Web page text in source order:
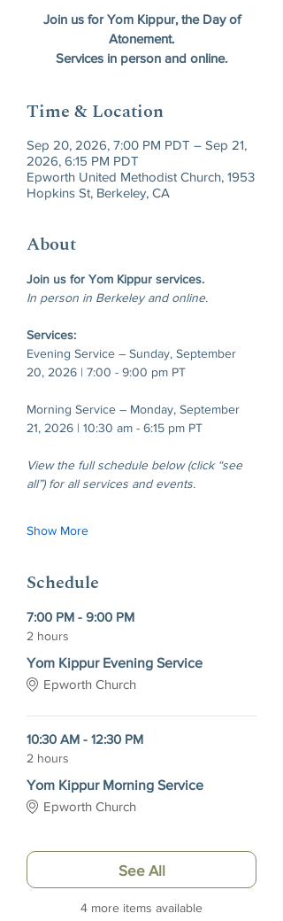
Join us for Yom Kippur, the Day of
Atonement.
Services in person and online.
Time & Location
Sep 20, 2026, 7:00 PM PDT – Sep 21,
2026, 6:15 PM PDT
Epworth United Methodist Church, 1953
Hopkins St, Berkeley, CA
About
Join us for Yom Kippur services.
In person in Berkeley and online.
Services:
Evening Service – Sunday, September
20, 2026 | 7:00 - 9:00 pm PT
Morning Service – Monday, September
21, 2026 | 10:30 am - 6:15 pm PT
View the full schedule below (click “see
all”) for all services and events.
Show More
Schedule
7:00 PM - 9:00 PM
2 hours
Yom Kippur Evening Service
Epworth Church
10:30 AM - 12:30 PM
2 hours
Yom Kippur Morning Service
Epworth Church
4 more items available
See All